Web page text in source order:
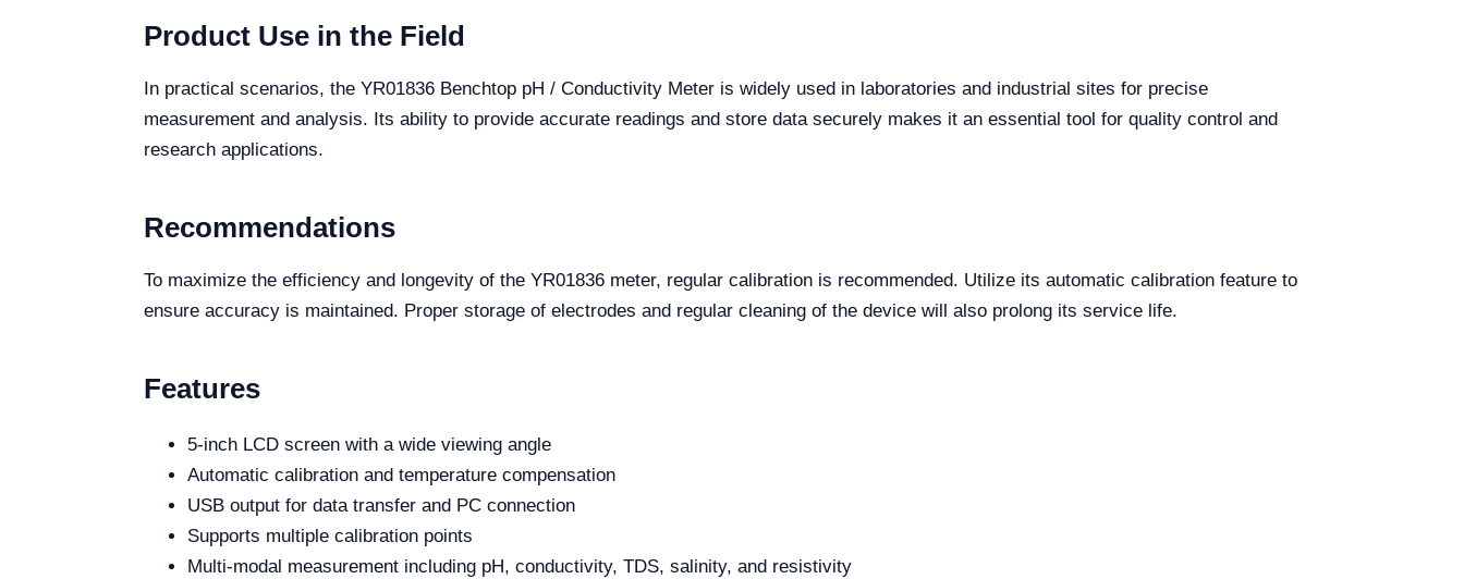
Product Use in the Field
In practical scenarios, the YR01836 Benchtop pH / Conductivity Meter is widely used in laboratories and industrial sites for precise
measurement and analysis. Its ability to provide accurate readings and store data securely makes it an essential tool for quality control and
research applications.
Recommendations
To maximize the efficiency and longevity of the YR01836 meter, regular calibration is recommended. Utilize its automatic calibration feature to
ensure accuracy is maintained. Proper storage of electrodes and regular cleaning of the device will also prolong its service life.
Features
5-inch LCD screen with a wide viewing angle
Automatic calibration and temperature compensation
USB output for data transfer and PC connection
Supports multiple calibration points
Multi-modal measurement including pH, conductivity, TDS, salinity, and resistivity